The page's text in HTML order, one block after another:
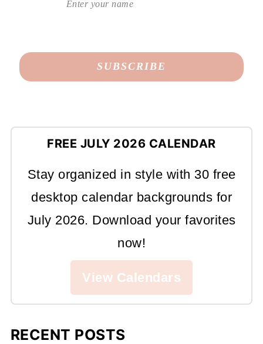
FREE JULY 2026 CALENDAR
Stay organized in style with 30 free
desktop calendar backgrounds for
July 2026. Download your favorites
now!
View Calendars
RECENT POSTS